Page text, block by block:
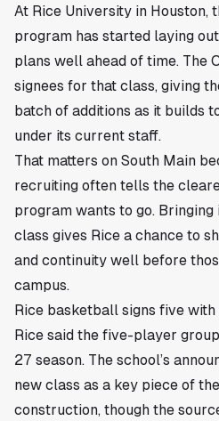
At Rice University in Houston,
program has started laying
plans well ahead of time. The
signees for that class, giving
batch of additions as it builds
under its current staff.
That matters on South Main
recruiting often tells the
program wants to go.
class gives Rice a chance to
and continuity well before
campus.
Rice basketball signs five
Rice said the five-player
27 season. The school’s
new class as a key piece of
construction, though the